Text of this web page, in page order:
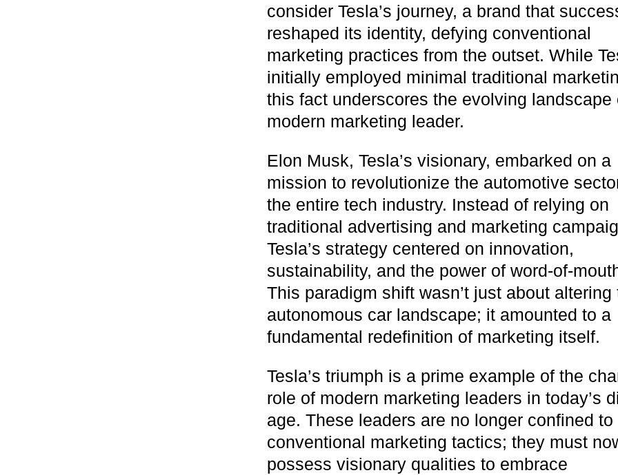
consider Tesla’s journey, a brand that
reshaped its identity, defying conventional
marketing practices from the outset. While
initially employed minimal traditional
this fact underscores the evolving landscape
modern marketing leader.
Elon Musk, Tesla’s visionary, embarked on a
mission to revolutionize the automotive
the entire tech industry. Instead of relying on
traditional advertising and marketing
Tesla’s strategy centered on innovation,
sustainability, and the power of word-of-
This paradigm shift wasn’t just about altering
autonomous car landscape; it amounted to a
fundamental redefinition of marketing itself.
Tesla’s triumph is a prime example of the
role of modern marketing leaders in today’s
age. These leaders are no longer confined to
conventional marketing tactics; they must
possess visionary qualities to embrace
soon
ASAP
GOT IT, THANKS